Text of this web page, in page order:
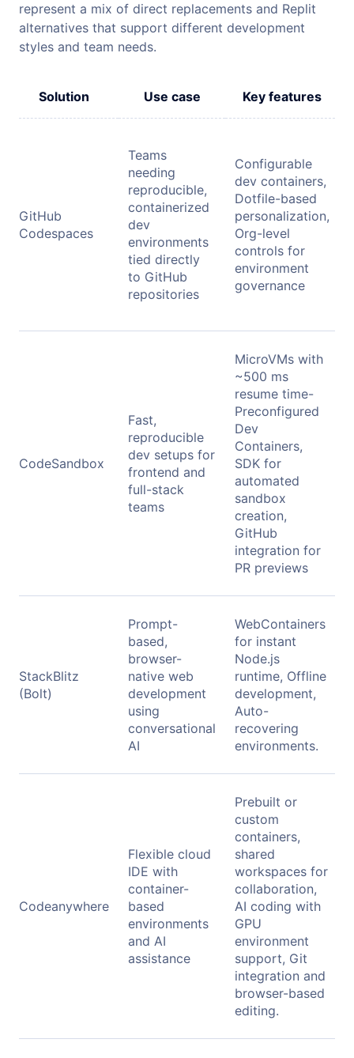
represent a mix of direct replacements and Replit
alternatives that support different development
styles and team needs.
Solution Use case Key features
GitHub
Codespaces
Teams
needing
reproducible,
containerized
dev
environments
tied directly
to GitHub
repositories
Configurable
dev containers,
Dotfile-based
personalization,
Org-level
controls for
environment
governance
CodeSandbox
Fast,
reproducible
dev setups for
frontend and
full-stack
teams
MicroVMs with
~500 ms
resume time-
Preconfigured
Dev
Containers,
SDK for
automated
sandbox
creation,
GitHub
integration for
PR previews
StackBlitz
(Bolt)
Prompt-
based,
browser-
native web
development
using
conversational
AI
WebContainers
for instant
Node.js
runtime, Offline
development,
Auto-
recovering
environments.
Codeanywhere
Flexible cloud
IDE with
container-
based
environments
and AI
assistance
Prebuilt or
custom
containers,
shared
workspaces for
collaboration,
AI coding with
GPU
environment
support, Git
integration and
browser-based
editing.